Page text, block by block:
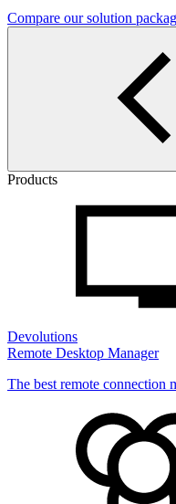
Compare our solution
Products
Devolutions
Remote Desktop Manager
The best remote connection